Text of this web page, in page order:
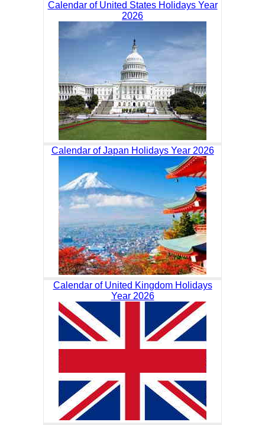
Calendar of United States Holidays Year
2026
Calendar of Japan Holidays Year 2026
Calendar of United Kingdom Holidays
Year 2026